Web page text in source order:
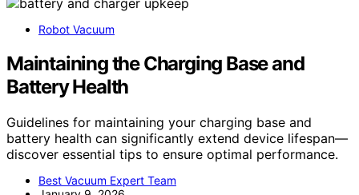
Robot Vacuum
Maintaining the Charging Base and
Battery Health
Guidelines for maintaining your charging base and
battery health can significantly extend device lifespan—
discover essential tips to ensure optimal performance.
Best Vacuum Expert Team